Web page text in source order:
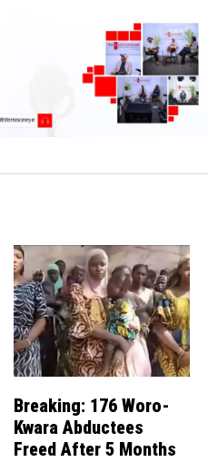
Breaking: 176 Woro-
Kwara Abductees
Freed After 5 Months